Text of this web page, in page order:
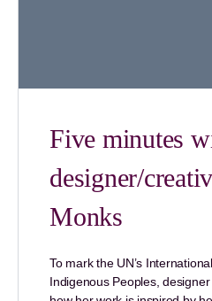
Five minutes
designer/
Monks
To mark the UN’s
Indigenous Peoples,